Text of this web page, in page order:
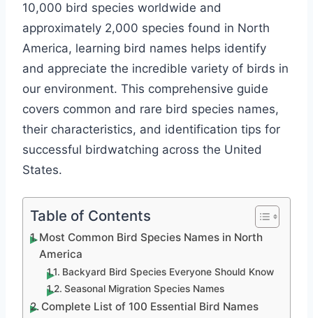
10,000 bird species worldwide and
approximately 2,000 species found in North
America, learning bird names helps identify
and appreciate the incredible variety of birds in
our environment. This comprehensive guide
covers common and rare bird species names,
their characteristics, and identification tips for
successful birdwatching across the United
States.
Table of Contents
Most Common Bird Species Names in North
America
Backyard Bird Species Everyone Should Know
Seasonal Migration Species Names
Complete List of 100 Essential Bird Names